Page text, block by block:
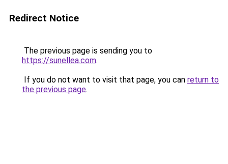
Redirect Notice
The previous page is sending you to
https://sunellea.com.
If you do not want to visit that page, you can return to
the previous page.